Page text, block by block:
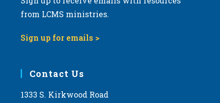
from LCMS ministries.
Sign up for emails >
Contact Us
1333 S. Kirkwood Road